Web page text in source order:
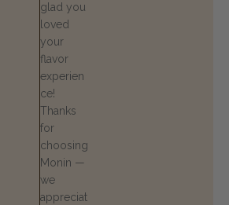
glad you
loved
your
flavor
experien
ce!
Thanks
for
choosing
Monin —
we
appreciat